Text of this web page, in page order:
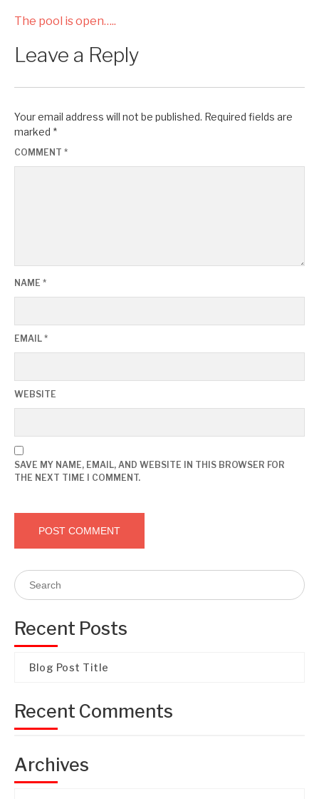
The pool is open…..
Leave a Reply
Your email address will not be published. Required fields are
marked *
COMMENT *
NAME *
EMAIL *
WEBSITE
SAVE MY NAME, EMAIL, AND WEBSITE IN THIS BROWSER FOR
THE NEXT TIME I COMMENT.
Recent Posts
Blog Post Title
Recent Comments
Archives